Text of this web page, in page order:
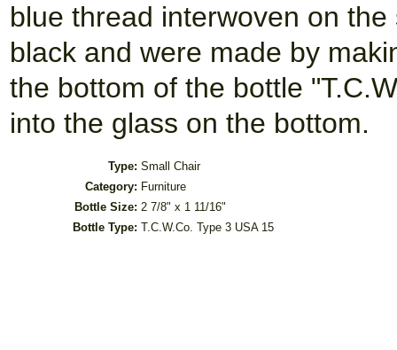
blue thread interwoven on
black and were made by
the bottom of the bottle
into the glass on the bottom.
Type: Small Chair
Category: Furniture
Bottle Size: 2 7/8" x 1 11/16"
Bottle Type: T.C.W.Co. Type 3 USA 15